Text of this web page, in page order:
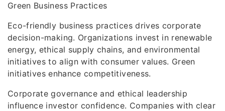
Green Business Practices
Eco-friendly business practices drives corporate
decision-making. Organizations invest in renewable
energy, ethical supply chains, and environmental
initiatives to align with consumer values. Green
initiatives enhance competitiveness.
Corporate governance and ethical leadership
influence investor confidence. Companies with clear